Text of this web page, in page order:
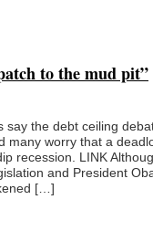
to the mud pit”
say the debt ceiling
many worry that a
recession. LINK
and President
[…]